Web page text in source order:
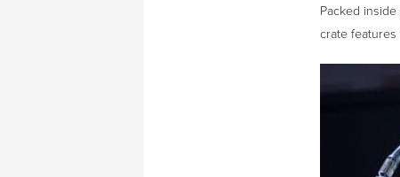
Packed
crate features